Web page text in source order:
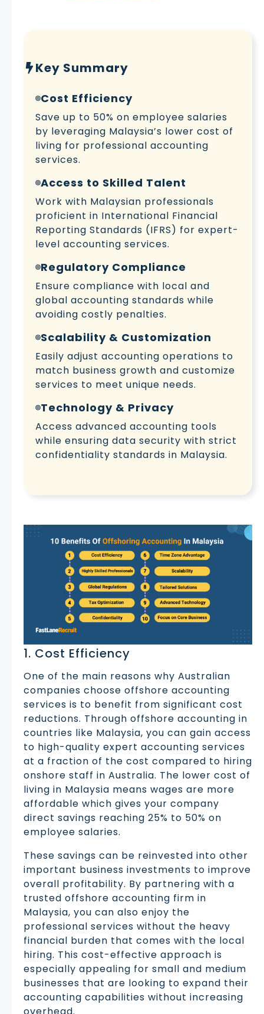
Key Summary
Cost Efficiency
Save up to 50% on employee salaries
by leveraging Malaysia’s lower cost of
living for professional accounting
services.
Access to Skilled Talent
Work with Malaysian professionals
proficient in International Financial
Reporting Standards (IFRS) for expert-
level accounting services.
Regulatory Compliance
Ensure compliance with local and
global accounting standards while
avoiding costly penalties.
Scalability & Customization
Easily adjust accounting operations to
match business growth and customize
services to meet unique needs.
Technology & Privacy
Access advanced accounting tools
while ensuring data security with strict
confidentiality standards in Malaysia.
1. Cost Efficiency
One of the main reasons why Australian
companies choose offshore accounting
services is to benefit from significant cost
reductions. Through offshore accounting in
countries like Malaysia, you can gain access
to high-quality expert accounting services
at a fraction of the cost compared to hiring
onshore staff in Australia. The lower cost of
living in Malaysia means wages are more
affordable which gives your company
direct savings reaching 25% to 50% on
employee salaries.
These savings can be reinvested into other
important business investments to improve
overall profitability. By partnering with a
trusted offshore accounting firm in
Malaysia, you can also enjoy the
professional services without the heavy
financial burden that comes with the local
hiring. This cost-effective approach is
especially appealing for small and medium
businesses that are looking to expand their
accounting capabilities without increasing